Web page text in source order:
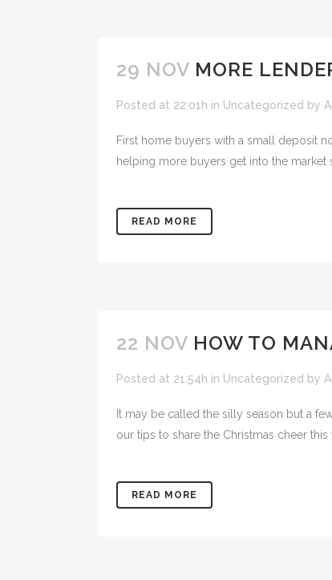
29 NOV MORE
Posted at 22:01h in Uncategorized by
First home buyers with a small deposit
helping more buyers get into the market
READ MORE
22 NOV HOW TO
Posted at 21:54h in Uncategorized by
It may be called the silly season but a
our tips to share the Christmas cheer this
READ MORE